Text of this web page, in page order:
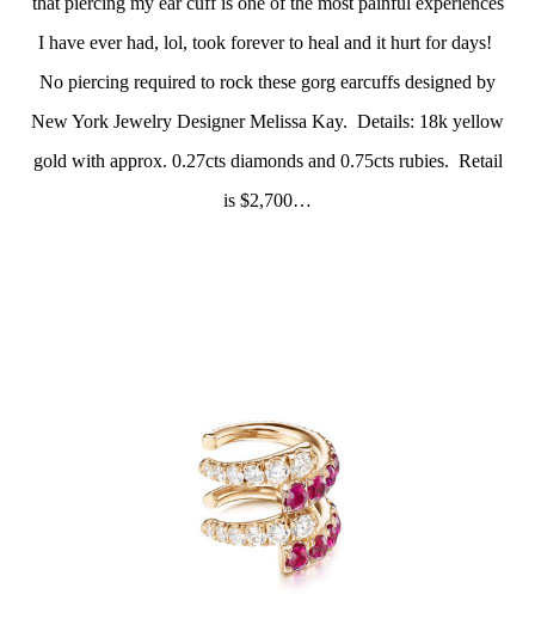
I have ever had, lol, took forever to heal and it hurt for days!
No piercing required to rock these gorg earcuffs designed by
New York Jewelry Designer Melissa Kay. Details: 18k yellow
gold with approx. 0.27cts diamonds and 0.75cts rubies. Retail
is $2,700…